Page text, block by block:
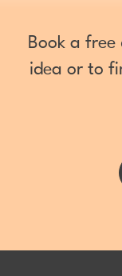
Book a
idea or to